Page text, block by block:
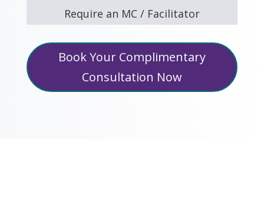
Require an MC / Facilitator
Book Your Complimentary
Consultation Now